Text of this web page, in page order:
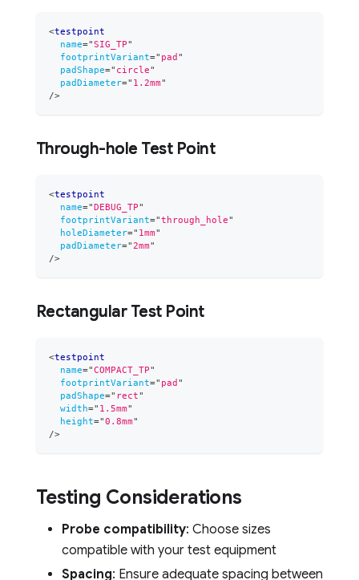
<testpoint
name="SIG_TP"
footprintVariant=" pad"
padShape=" circle"
padDiameter=" 1.2mm"
/>
Through-hole Test Point
<testpoint
name="DEBUG_TP"
footprintVariant="through_hole"
holeDiameter=" 1mm"
padDiameter="2mm"
/>
Rectangular Test Point
<testpoint
name="COMPACT_TP"
footprintVariant=" pad"
padShape=" rect"
width=" 1.5mm"
height="0.8mm"
/>
Testing Considerations
Probe compatibility: Choose sizes
compatible with your test equipment
Spacing: Ensure adequate spacing between